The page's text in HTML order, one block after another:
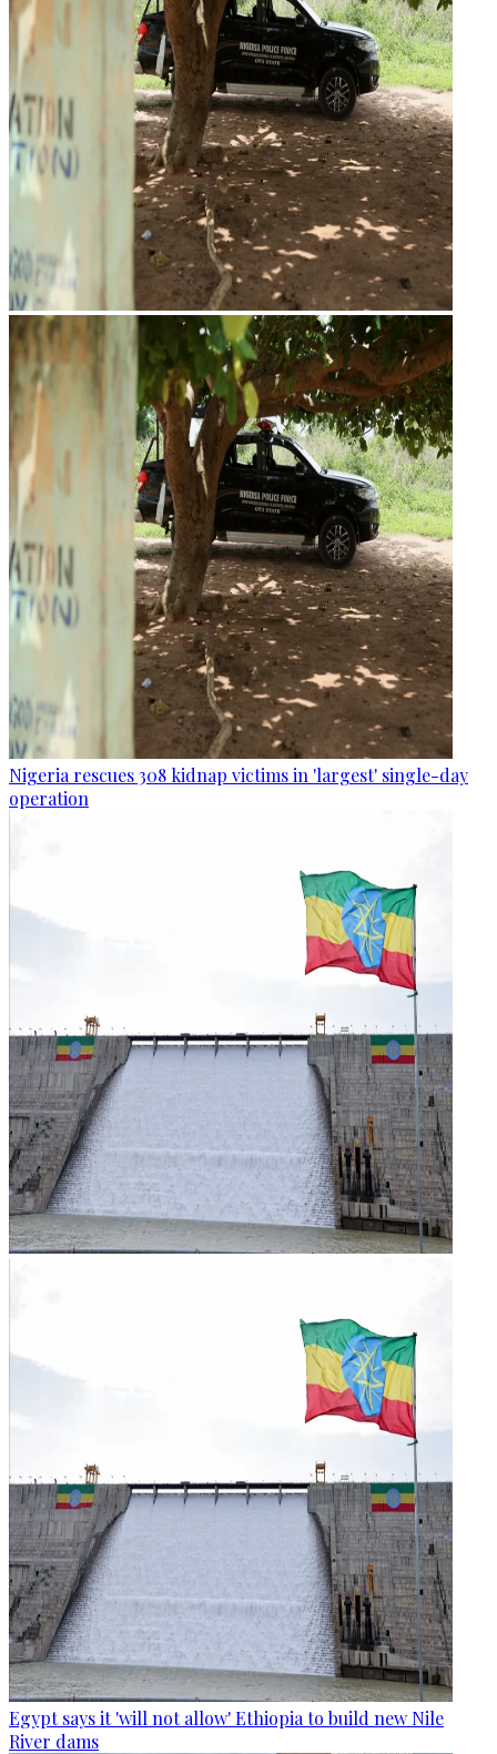
Nigeria rescues 308 kidnap victims in 'largest' single-day
operation
Egypt says it 'will not allow' Ethiopia to build new Nile
River dams